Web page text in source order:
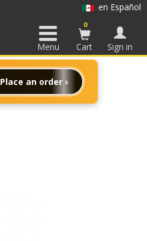
Place an order ›
en Español
Menu
0
Cart Sign in